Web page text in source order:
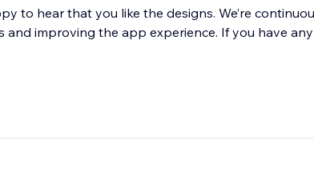
to hear that you like the designs. We’re
improving the app experience. If you have any